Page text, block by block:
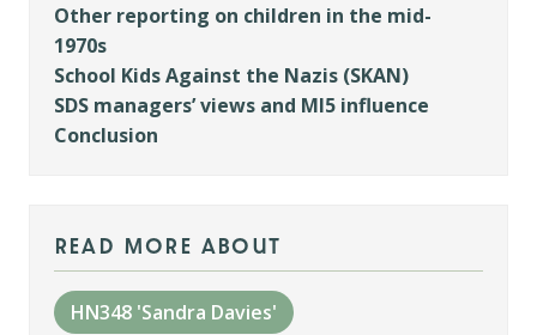
Other reporting on children in the mid-
1970s
School Kids Against the Nazis (SKAN)
SDS managers’ views and MI5 influence
Conclusion
read more about
HN348 'Sandra Davies'